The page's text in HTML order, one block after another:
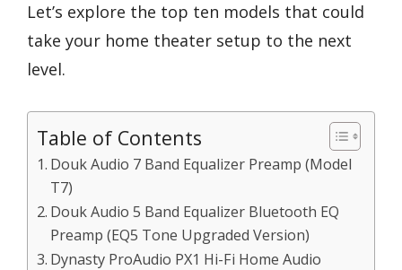
Let’s explore the top ten models that could
take your home theater setup to the next
level.
Table of Contents
Douk Audio 7 Band Equalizer Preamp (Model
T7)
Douk Audio 5 Band Equalizer Bluetooth EQ
Preamp (EQ5 Tone Upgraded Version)
Dynasty ProAudio PX1 Hi-Fi Home Audio